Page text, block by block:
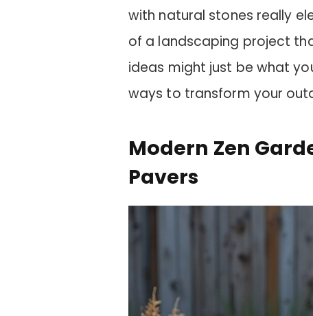
with natural stones really
of a landscaping project
ideas might just be what
ways to transform your
Modern Zen
Pavers